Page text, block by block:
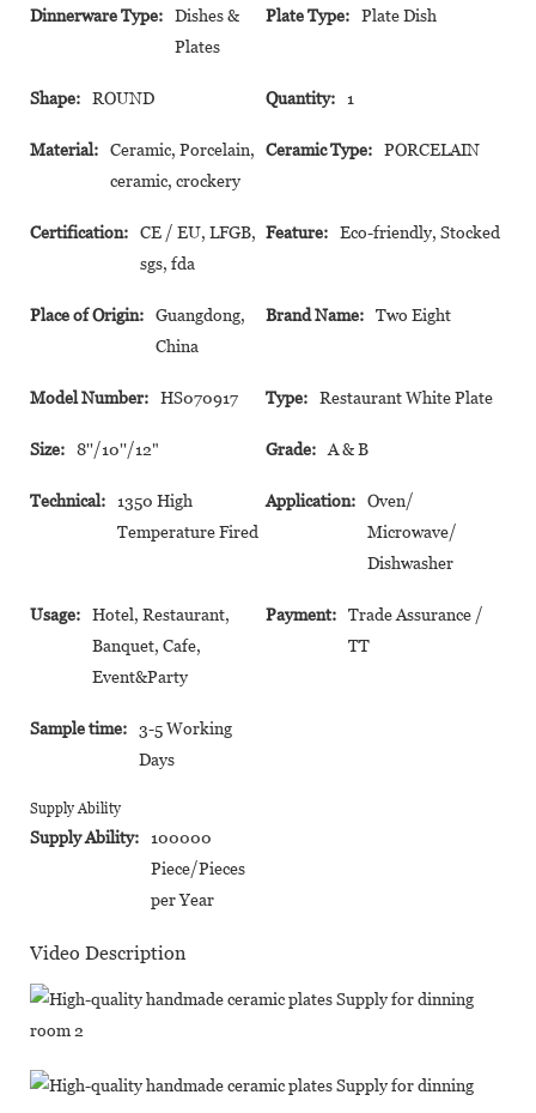
Dinnerware Type:
Dishes &
Plates
Plate Type: Plate Dish
Shape: ROUND Quantity: 1
Material:
Ceramic, Porcelain,
ceramic, crockery
Ceramic Type: PORCELAIN
Certification:
CE / EU, LFGB,
sgs, fda
Feature: Eco-friendly, Stocked
Place of Origin:
Guangdong,
China
Brand Name: Two Eight
Model Number: HS070917 Type: Restaurant White Plate
Size: 8''/10''/12" Grade: A & B
Technical:
1350 High
Temperature Fired
Application:
Oven/
Microwave/
Dishwasher
Usage:
Hotel, Restaurant,
Banquet, Cafe,
Event&Party
Payment:
Trade Assurance /
TT
Sample time:
3-5 Working
Days
Supply Ability
Supply Ability:
100000
Piece/Pieces
per Year
Video Description